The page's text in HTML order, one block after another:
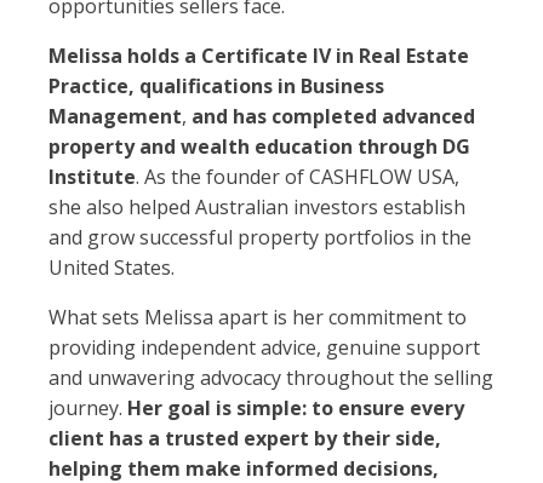
opportunities sellers face.
Melissa holds a Certificate IV in Real Estate
Practice, qualifications in Business
Management, and has completed advanced
property and wealth education through DG
Institute. As the founder of CASHFLOW USA,
she also helped Australian investors establish
and grow successful property portfolios in the
United States.
What sets Melissa apart is her commitment to
providing independent advice, genuine support
and unwavering advocacy throughout the selling
journey. Her goal is simple: to ensure every
client has a trusted expert by their side,
helping them make informed decisions,